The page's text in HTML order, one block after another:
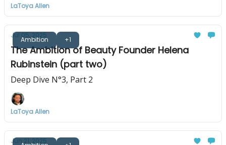
LaToya Allen
Ambition +1
Jul 05, 2025
The Ambition of Beauty Founder Helena
Rubinstein (part two)
Deep Dive N°3, Part 2
LaToya Allen
Jun 21, 2025